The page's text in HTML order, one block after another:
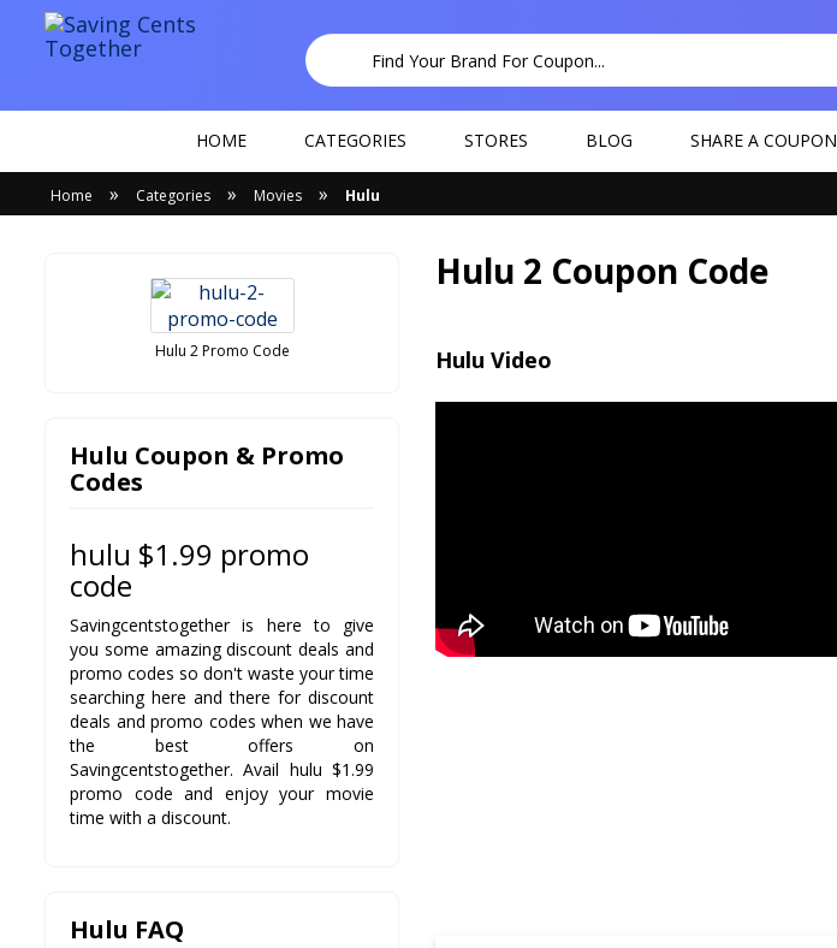
HOME CATEGORIES STORES BLOG SHARE A COUPON
Home » Categories » Movies » Hulu
Hulu 2 Coupon Code
Hulu Video
Hulu 2 Promo Code
Hulu Coupon & Promo
Codes
hulu $1.99 promo
code
Savingcentstogether is here to give
you some amazing discount deals and
promo codes so don't waste your time
searching here and there for discount
deals and promo codes when we have
the best offers on
Savingcentstogether. Avail hulu $1.99
promo code and enjoy your movie
time with a discount.
Hulu FAQ